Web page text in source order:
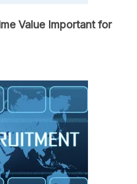
Value Important for